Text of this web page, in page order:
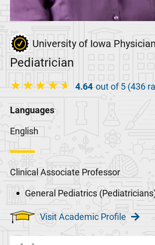
University of Iowa
Pediatrician
4.64 out of 5 (436
Languages
English
Clinical Associate Professor
General Pediatrics
Visit Academic Profile